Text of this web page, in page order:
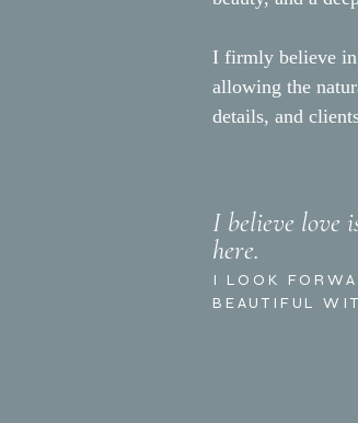
I firmly believe in
allowing the
details, and
I believe love
here.
I LOOK
BEAUTIFUL